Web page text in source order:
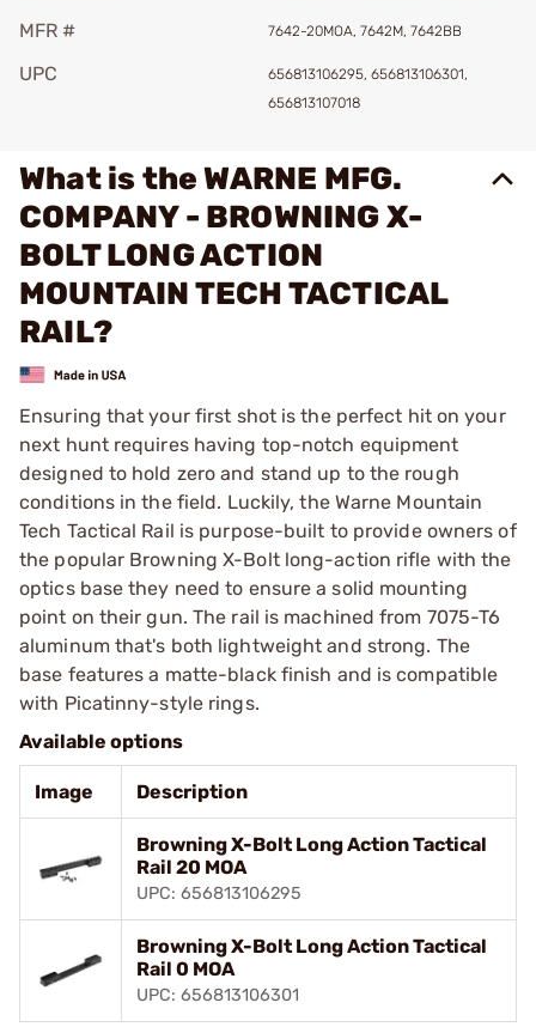
MFR # 7642-20MOA, 7642M, 7642BB
UPC
656813106295, 656813106301,
656813107018
What is the WARNE MFG.
COMPANY - BROWNING X-
BOLT LONG ACTION
MOUNTAIN TECH TACTICAL
RAIL?
Ensuring that your first shot is the perfect hit on your
next hunt requires having top-notch equipment
designed to hold zero and stand up to the rough
conditions in the field. Luckily, the Warne Mountain
Tech Tactical Rail is purpose-built to provide owners of
the popular Browning X-Bolt long-action rifle with the
optics base they need to ensure a solid mounting
point on their gun. The rail is machined from 7075-T6
aluminum that's both lightweight and strong. The
base features a matte-black finish and is compatible
with Picatinny-style rings.
Available options
Image Description
Browning X-Bolt Long Action Tactical
Rail 20 MOA
UPC: 656813106295
Browning X-Bolt Long Action Tactical
Rail 0 MOA
UPC: 656813106301